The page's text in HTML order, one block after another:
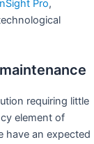
InSight Pro,
requiring little
element of
have an expected